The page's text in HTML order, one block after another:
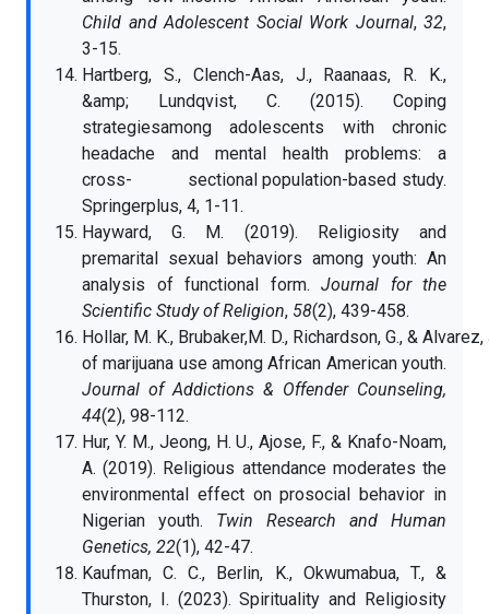
Child and Adolescent Social Work Journal, 32,
3-15.
Hartberg, S., Clench-Aas, J., Raanaas, R. K.,
&amp; Lundqvist, C. (2015). Coping
strategiesamong adolescents with chronic
headache and mental health problems: a
cross- sectional population-based study.
Springerplus, 4, 1-11.
Hayward, G. M. (2019). Religiosity and
premarital sexual behaviors among youth: An
analysis of functional form. Journal for the
Scientific Study of Religion, 58(2), 439-458.
Hollar, M. K., Brubaker,M. D., Richardson, G., &
of marijuana use among African American youth.
Journal of Addictions & Offender Counseling,
44(2), 98-112.
Hur, Y. M., Jeong, H. U., Ajose, F., & Knafo-Noam,
A. (2019). Religious attendance moderates the
environmental effect on prosocial behavior in
Nigerian youth. Twin Research and Human
Genetics, 22(1), 42-47.
Kaufman, C. C., Berlin, K., Okwumabua, T., &
Thurston, I. (2023). Spirituality and Religiosity